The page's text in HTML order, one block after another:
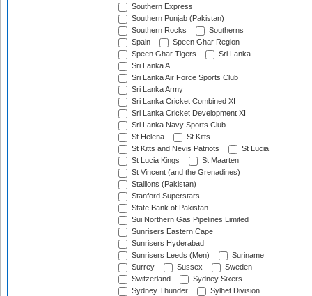
Southern Express
Southern Punjab (Pakistan)
Southern Rocks
Southerns
Spain
Speen Ghar Region
Speen Ghar Tigers
Sri Lanka
Sri Lanka A
Sri Lanka Air Force Sports Club
Sri Lanka Army
Sri Lanka Cricket Combined XI
Sri Lanka Cricket Development XI
Sri Lanka Navy Sports Club
St Helena
St Kitts
St Kitts and Nevis Patriots
St Lucia
St Lucia Kings
St Maarten
St Vincent (and the Grenadines)
Stallions (Pakistan)
Stanford Superstars
State Bank of Pakistan
Sui Northern Gas Pipelines Limited
Sunrisers Eastern Cape
Sunrisers Hyderabad
Sunrisers Leeds (Men)
Suriname
Surrey
Sussex
Sweden
Switzerland
Sydney Sixers
Sydney Thunder
Sylhet Division